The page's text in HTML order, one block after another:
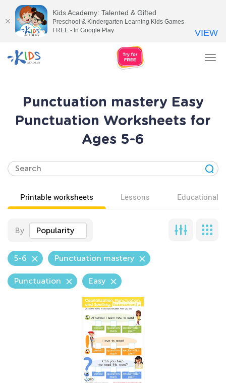
Punctuation mastery Easy
Punctuation Worksheets for
Ages 5-6
Printable worksheets Lessons Educational
By Popularity
5-6 Punctuation mastery
Punctuation Easy
Kids Academy: Talented & Gifted
Preschool & Kindergarten Learning Kids Games
FREE - In Google Play
VIEW